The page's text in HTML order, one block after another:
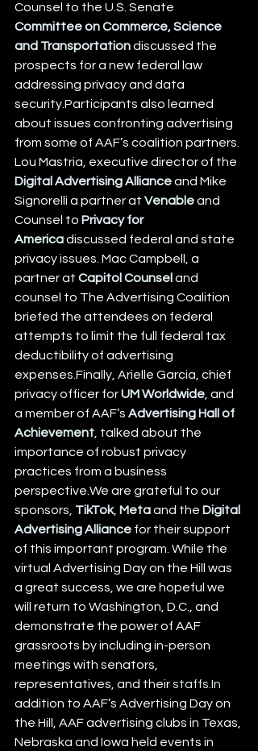
Counsel to the U.S. Senate
Committee on Commerce, Science
and Transportation discussed the
prospects for a new federal law
addressing privacy and data
security.Participants also learned
about issues confronting advertising
from some of AAF’s coalition partners.
Lou Mastria, executive director of the
Digital Advertising Alliance and Mike
Signorelli a partner at Venable and
Counsel to Privacy for
America discussed federal and state
privacy issues. Mac Campbell, a
partner at Capitol Counsel and
counsel to The Advertising Coalition
briefed the attendees on federal
attempts to limit the full federal tax
deductibility of advertising
expenses.Finally, Arielle Garcia, chief
privacy officer for UM Worldwide , and
a member of AAF’s Advertising Hall of
Achievement , talked about the
importance of robust privacy
practices from a business
perspective.We are grateful to our
sponsors, TikTok, Meta and the Digital
Advertising Alliance for their support
of this important program. While the
virtual Advertising Day on the Hill was
a great success, we are hopeful we
will return to Washington, D.C., and
demonstrate the power of AAF
grassroots by including in-person
meetings with senators,
representatives, and their staffs.In
addition to AAF’s Advertising Day on
the Hill, AAF advertising clubs in Texas,
Nebraska and Iowa held events in